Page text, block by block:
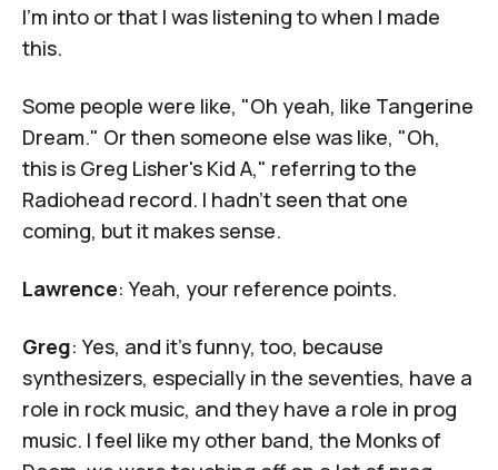
I'm into or that I was listening to when I made
this.
Some people were like, "Oh yeah, like Tangerine
Dream." Or then someone else was like, "Oh,
this is Greg Lisher's Kid A," referring to the
Radiohead record. I hadn't seen that one
coming, but it makes sense.
Lawrence: Yeah, your reference points.
Greg: Yes, and it's funny, too, because
synthesizers, especially in the seventies, have a
role in rock music, and they have a role in prog
music. I feel like my other band, the Monks of